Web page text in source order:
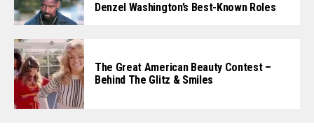
Denzel Washington’s Best-Known Roles
The Great American Beauty Contest –
Behind The Glitz & Smiles